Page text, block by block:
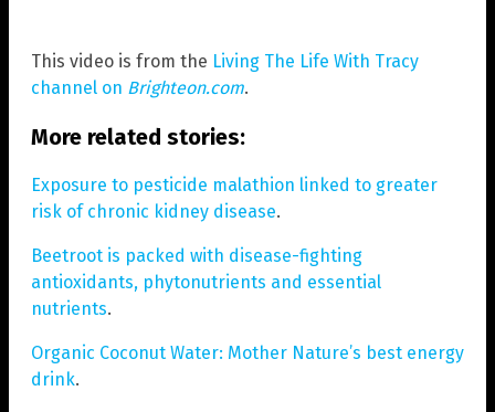
This video is from the Living The Life With Tracy
channel on Brighteon.com.
More related stories:
Exposure to pesticide malathion linked to greater
risk of chronic kidney disease.
Beetroot is packed with disease-fighting
antioxidants, phytonutrients and essential
nutrients.
Organic Coconut Water: Mother Nature’s best energy
drink.